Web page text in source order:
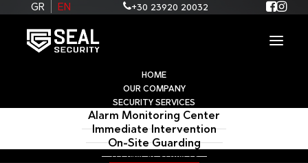
+30 23920 20032
GR EN
HOME
OUR COMPANY
SECURITY SERVICES
Alarm Monitoring Center
Immediate Intervention
On-Site Guarding
TECHNICAL SERVICES